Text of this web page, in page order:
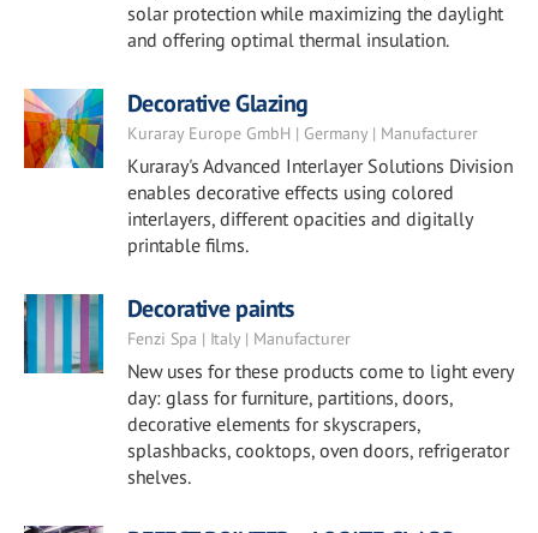
solar protection while maximizing the daylight
and offering optimal thermal insulation.
Decorative Glazing
Kuraray Europe GmbH | Germany | Manufacturer
Kuraray's Advanced Interlayer Solutions Division
enables decorative effects using colored
interlayers, different opacities and digitally
printable films.
Decorative paints
Fenzi Spa | Italy | Manufacturer
New uses for these products come to light every
day: glass for furniture, partitions, doors,
decorative elements for skyscrapers,
splashbacks, cooktops, oven doors, refrigerator
shelves.